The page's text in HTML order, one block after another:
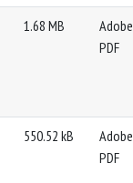
1.68 MB
Adobe
PDF
550.52 kB
Adobe
PDF